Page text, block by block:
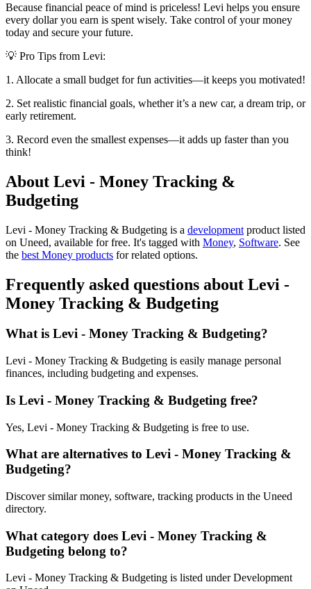
Because financial peace of mind is priceless! Levi helps you ensure
every dollar you earn is spent wisely. Take control of your money
today and secure your future.
💡 Pro Tips from Levi:
1. Allocate a small budget for fun activities—it keeps you motivated!
2. Set realistic financial goals, whether it’s a new car, a dream trip, or
early retirement.
3. Record even the smallest expenses—it adds up faster than you
think!
About Levi - Money Tracking &
Budgeting
Levi - Money Tracking & Budgeting is a development product listed
on Uneed, available for free. It's tagged with Money, Software. See
the best Money products for related options.
Frequently asked questions about Levi -
Money Tracking & Budgeting
What is Levi - Money Tracking & Budgeting?
Levi - Money Tracking & Budgeting is easily manage personal
finances, including budgeting and expenses.
Is Levi - Money Tracking & Budgeting free?
Yes, Levi - Money Tracking & Budgeting is free to use.
What are alternatives to Levi - Money Tracking &
Budgeting?
Discover similar money, software, tracking products in the Uneed
directory.
What category does Levi - Money Tracking &
Budgeting belong to?
Levi - Money Tracking & Budgeting is listed under Development